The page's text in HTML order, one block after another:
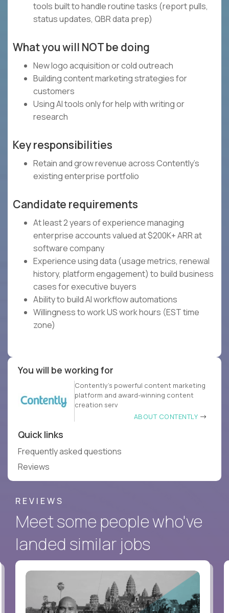
tools built to handle routine tasks (report pulls,
status updates, QBR data prep)
What you will NOT be doing
New logo acquisition or cold outreach
Building content marketing strategies for
customers
Using AI tools only for help with writing or
research
Key responsibilities
Retain and grow revenue across Contently's
existing enterprise portfolio
Candidate requirements
At least 2 years of experience managing
enterprise accounts valued at $200K+ ARR at
software company
Experience using data (usage metrics, renewal
history, platform engagement) to build business
cases for executive buyers
Ability to build AI workflow automations
Willingness to work US work hours (EST time
zone)
You will be working for
Contently’s powerful content marketing
platform and award-winning content
creation serv
ABOUT CONTENTLY
Quick links
Frequently asked questions
Reviews
REVIEWS
Meet some people who've
landed similar jobs